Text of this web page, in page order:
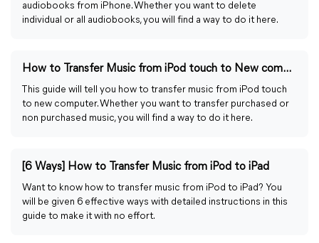
audiobooks from iPhone. Whether you want to delete
individual or all audiobooks, you will find a way to do it here.
How to Transfer Music from iPod touch to New computer
This guide will tell you how to transfer music from iPod touch
to new computer. Whether you want to transfer purchased or
non purchased music, you will find a way to do it here.
[6 Ways] How to Transfer Music from iPod to iPad
Want to know how to transfer music from iPod to iPad? You
will be given 6 effective ways with detailed instructions in this
guide to make it with no effort.